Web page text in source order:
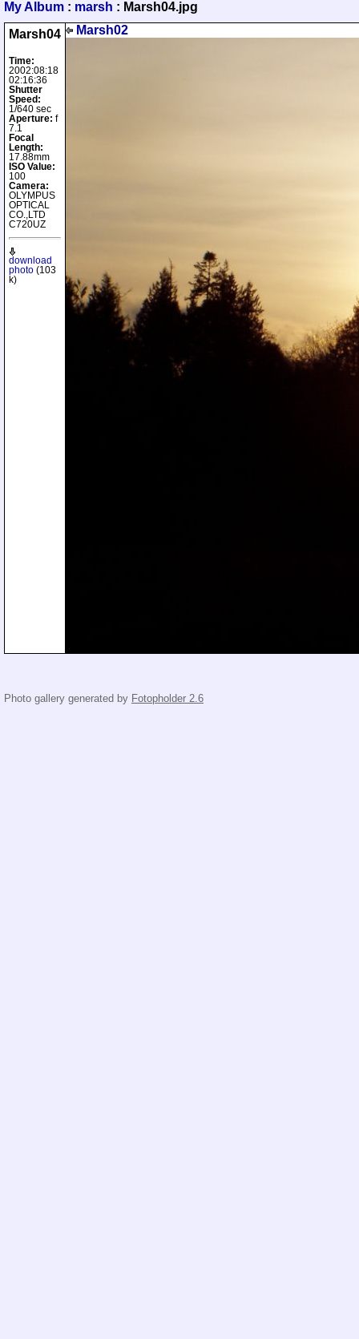
My Album : marsh : Marsh04.jpg
Marsh04
Time:
2002:08:18
02:16:36
Shutter
Speed:
1/640 sec
Aperture: f
7.1
Focal
Length:
17.88mm
ISO Value:
100
Camera:
OLYMPUS
OPTICAL
CO.,LTD
C720UZ
download
photo (103
k)
Marsh02
Photo gallery generated by Fotopholder 2.6